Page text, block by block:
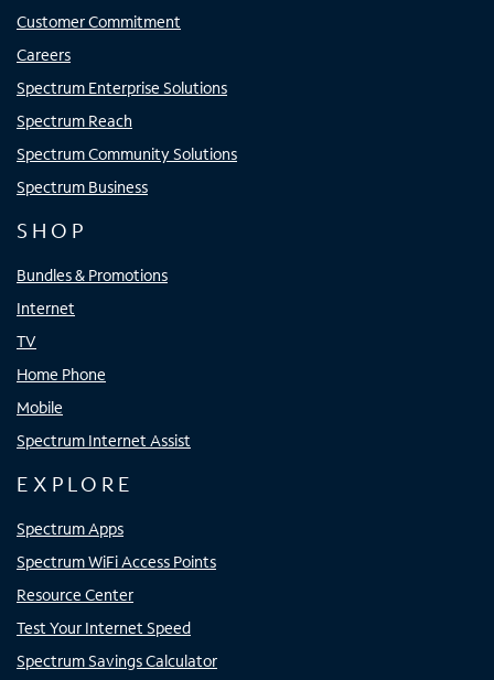
Customer Commitment
Careers
Spectrum Enterprise Solutions
Spectrum Reach
Spectrum Community Solutions
Spectrum Business
SHOP
Bundles & Promotions
Internet
TV
Home Phone
Mobile
Spectrum Internet Assist
EXPLORE
Spectrum Apps
Spectrum WiFi Access Points
Resource Center
Test Your Internet Speed
Spectrum Savings Calculator